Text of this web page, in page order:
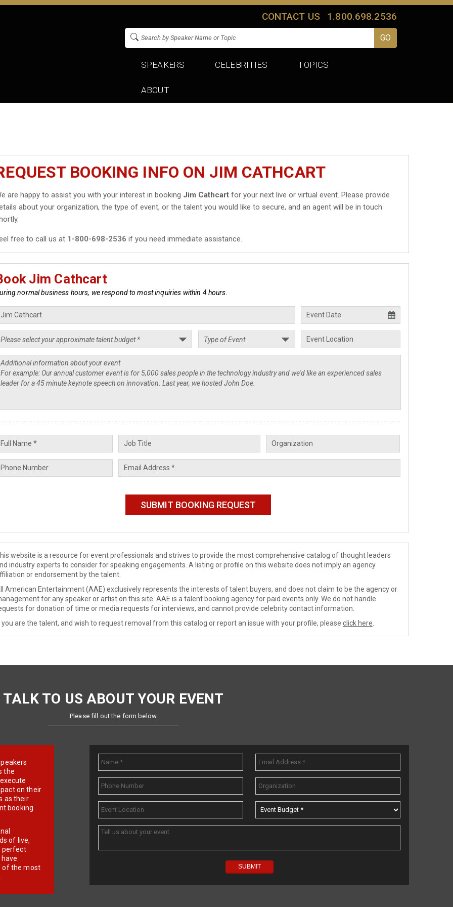
CONTACT US 1.800.698.2536
SPEAKERS CELEBRITIES TOPICS
ABOUT
BOOKING INFO ON JIM CATHCART
are happy to assist you with your interest in booking Jim Cathcart for your next live or virtual event. Please provide
about your organization, the type of event, or the talent you would like to secure, and an agent will be in touch
free to call us at 1-800-698-2536 if you need immediate assistance.
Jim Cathcart
normal business hours, we respond to most inquiries within 4 hours.
website is a resource for event professionals and strives to provide the most comprehensive catalog of thought leaders
industry experts to consider for speaking engagements. A listing or profile on this website does not imply an agency
or endorsement by the talent.
American Entertainment (AAE) exclusively represents the interests of talent buyers, and does not claim to be the agency or
for any speaker or artist on this site. AAE is a talent booking agency for paid events only. We do not handle
for donation of time or media requests for interviews, and cannot provide celebrity contact information.
you are the talent, and wish to request removal from this catalog or report an issue with your profile, please click here
TALK TO US ABOUT YOUR EVENT
Please fill out the form below
the
on their
as their
booking
of live,
perfect
of the most